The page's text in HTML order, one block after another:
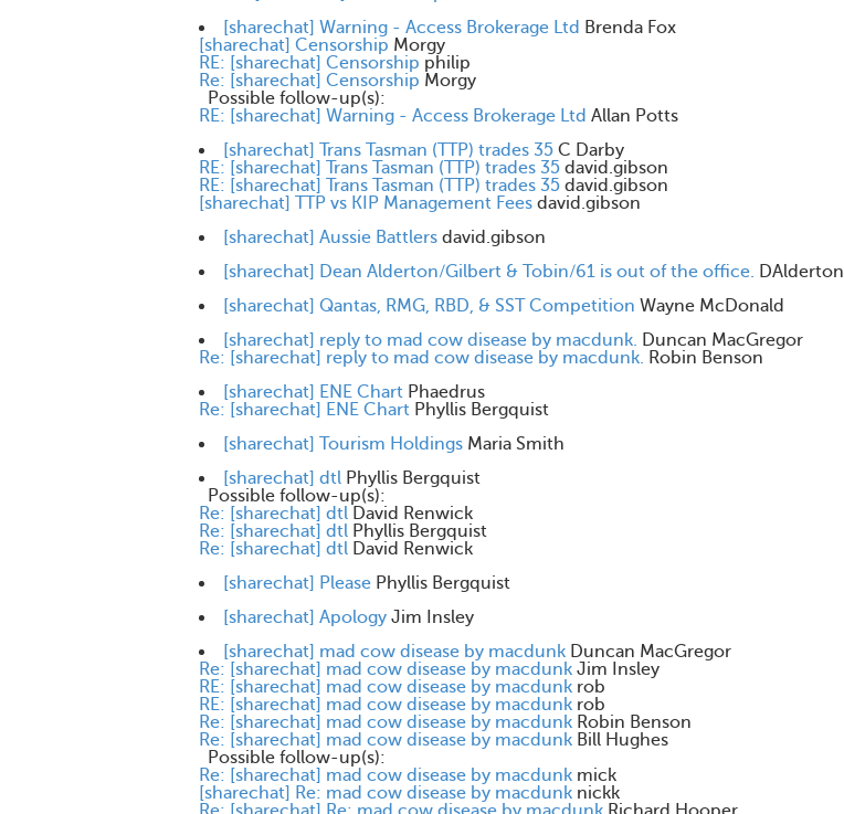
[sharechat] Warning - Access Brokerage Ltd Brenda Fox
[sharechat] Censorship Morgy
RE: [sharechat] Censorship philip
Re: [sharechat] Censorship Morgy
Possible follow-up(s):
RE: [sharechat] Warning - Access Brokerage Ltd Allan Potts
[sharechat] Trans Tasman (TTP) trades 35 C Darby
RE: [sharechat] Trans Tasman (TTP) trades 35 david.gibson
RE: [sharechat] Trans Tasman (TTP) trades 35 david.gibson
[sharechat] TTP vs KIP Management Fees david.gibson
[sharechat] Aussie Battlers david.gibson
[sharechat] Dean Alderton/Gilbert & Tobin/61 is out of the office. DAlderton
[sharechat] Qantas, RMG, RBD, & SST Competition Wayne McDonald
[sharechat] reply to mad cow disease by macdunk. Duncan MacGregor
Re: [sharechat] reply to mad cow disease by macdunk. Robin Benson
[sharechat] ENE Chart Phaedrus
Re: [sharechat] ENE Chart Phyllis Bergquist
[sharechat] Tourism Holdings Maria Smith
[sharechat] dtl Phyllis Bergquist
Possible follow-up(s):
Re: [sharechat] dtl David Renwick
Re: [sharechat] dtl Phyllis Bergquist
Re: [sharechat] dtl David Renwick
[sharechat] Please Phyllis Bergquist
[sharechat] Apology Jim Insley
[sharechat] mad cow disease by macdunk Duncan MacGregor
Re: [sharechat] mad cow disease by macdunk Jim Insley
RE: [sharechat] mad cow disease by macdunk rob
RE: [sharechat] mad cow disease by macdunk rob
Re: [sharechat] mad cow disease by macdunk Robin Benson
Re: [sharechat] mad cow disease by macdunk Bill Hughes
Possible follow-up(s):
Re: [sharechat] mad cow disease by macdunk mick
[sharechat] Re: mad cow disease by macdunk nickk